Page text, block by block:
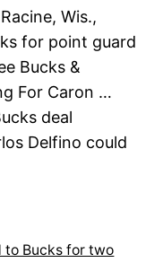
Wis.,
for point guard
Bucks &
For Caron …
deal
Delfino could
to Bucks for two